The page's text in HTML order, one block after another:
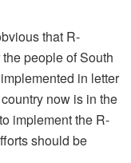
that R-
people of South
in letter
now is in the
implement the R-
should be